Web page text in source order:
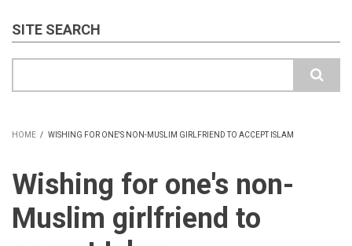
SITE SEARCH
HOME / WISHING FOR ONE'S NON-MUSLIM GIRLFRIEND TO ACCEPT ISLAM
Wishing for one's non-
Muslim girlfriend to